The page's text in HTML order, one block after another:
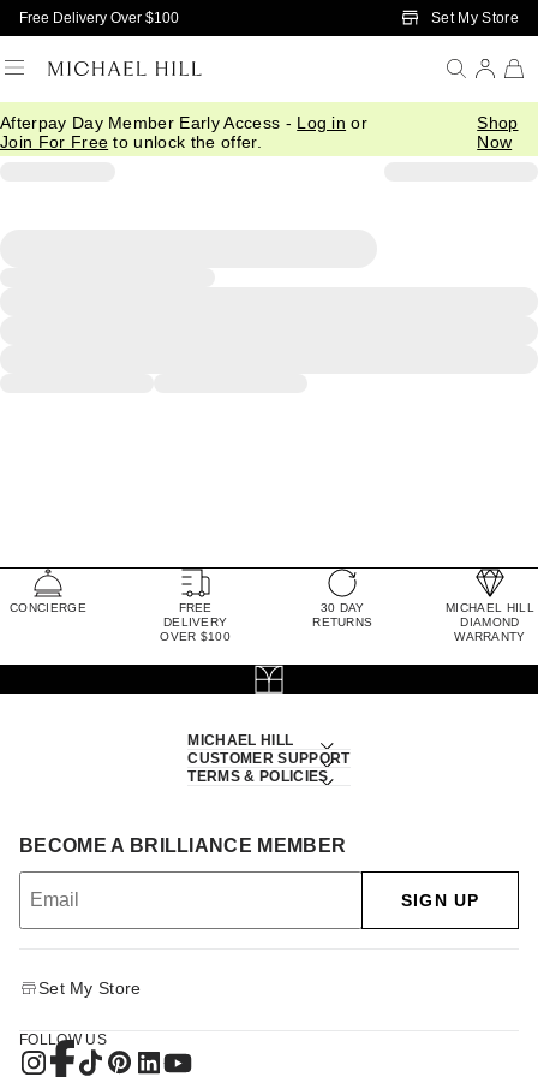
Skip to Main Content
Free Delivery Over $100 Set My Store
Afterpay Day Member Early Access - Log in or
Join For Free to unlock the offer.
Shop
Now
CONCIERGE
FREE
DELIVERY
OVER $100
30 DAY
RETURNS
MICHAEL HILL
DIAMOND
WARRANTY
MICHAEL HILL
CUSTOMER SUPPORT
TERMS & POLICIES
BECOME A BRILLIANCE MEMBER
SIGN UP
Set My Store
FOLLOW US